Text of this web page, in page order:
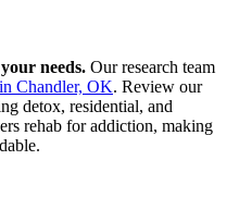
needs. Our research team
in Chandler, OK. Review our
detox, residential, and
rehab for addiction, making